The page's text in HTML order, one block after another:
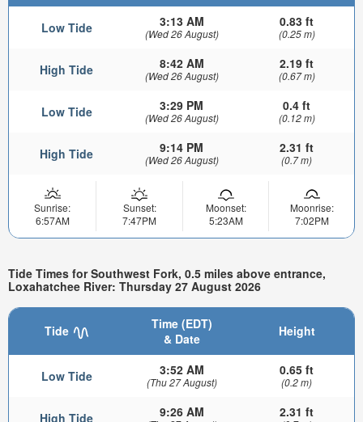
Low Tide 3:13 AM
(Wed 26 August)
0.83 ft
(0.25 m)
High Tide 8:42 AM
(Wed 26 August)
2.19 ft
(0.67 m)
Low Tide 3:29 PM
(Wed 26 August)
0.4 ft
(0.12 m)
High Tide 9:14 PM
(Wed 26 August)
2.31 ft
(0.7 m)
Sunrise:
6:57AM
Sunset:
7:47PM
Moonset:
5:23AM
Moonrise:
7:02PM
Tide Times for Southwest Fork, 0.5 miles above entrance,
Loxahatchee River: Thursday 27 August 2026
Tide
Time (EDT)
& Date
Height
Low Tide 3:52 AM
(Thu 27 August)
0.65 ft
(0.2 m)
High Tide 9:26 AM 2.31 ft